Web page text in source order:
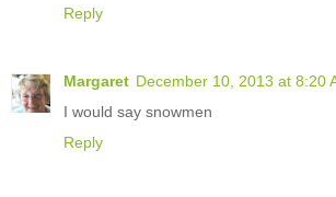
Reply
Margaret December 10, 2013 at 8:20
I would say snowmen
Reply